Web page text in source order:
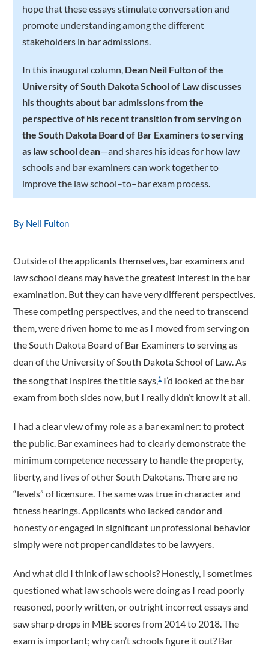
hope that these essays stimulate conversation and
promote understanding among the different
stakeholders in bar admissions.
In this inaugural column, Dean Neil Fulton of the
University of South Dakota School of Law discusses
his thoughts about bar admissions from the
perspective of his recent transition from serving on
the South Dakota Board of Bar Examiners to serving
as law school dean—and shares his ideas for how law
schools and bar examiners can work together to
improve the law school–to–bar exam process.
By Neil Fulton
Outside of the applicants themselves, bar examiners and
law school deans may have the greatest interest in the bar
examination. But they can have very different perspectives.
These competing perspectives, and the need to transcend
them, were driven home to me as I moved from serving on
the South Dakota Board of Bar Examiners to serving as
dean of the University of South Dakota School of Law. As
the song that inspires the title says,1 I’d looked at the bar
exam from both sides now, but I really didn’t know it at all.
I had a clear view of my role as a bar examiner: to protect
the public. Bar examinees had to clearly demonstrate the
minimum competence necessary to handle the property,
liberty, and lives of other South Dakotans. There are no
“levels” of licensure. The same was true in character and
fitness hearings. Applicants who lacked candor and
honesty or engaged in significant unprofessional behavior
simply were not proper candidates to be lawyers.
And what did I think of law schools? Honestly, I sometimes
questioned what law schools were doing as I read poorly
reasoned, poorly written, or outright incorrect essays and
saw sharp drops in MBE scores from 2014 to 2018. The
exam is important; why can’t schools figure it out? Bar